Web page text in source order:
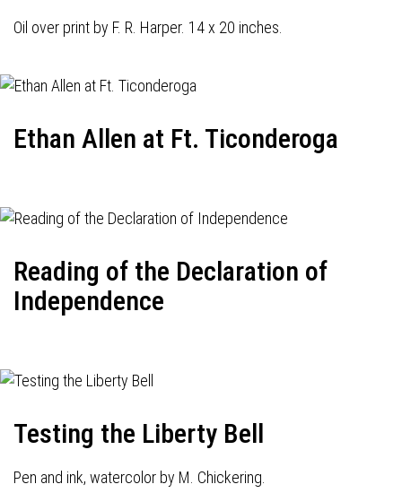
Oil over print by F. R. Harper. 14 x 20 inches.
Ethan Allen at Ft. Ticonderoga
Reading of the Declaration of
Independence
Testing the Liberty Bell
Pen and ink, watercolor by M. Chickering.